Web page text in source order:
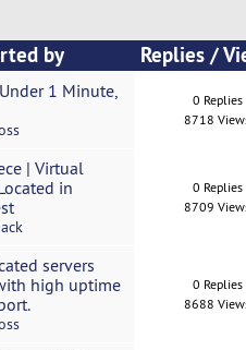
by Replies/
1 Minute,
0 Replies
8718
| Virtual
in
0 Replies
8709
servers
high uptime
0 Replies
8688